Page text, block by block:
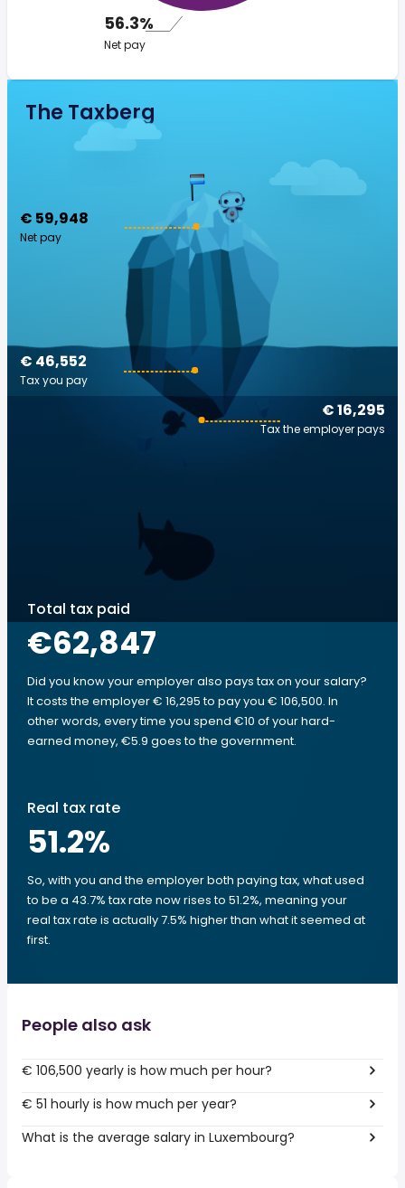
56.3%
Net pay
The Taxberg
€ 59,948
Net pay
€ 16,295
Tax the employer pays
€ 46,552
Tax you pay
Total tax paid
€62,847
Did you know your employer also pays tax on your salary?
It costs the employer € 16,295 to pay you € 106,500. In
other words, every time you spend €10 of your hard-
earned money, €5.9 goes to the government.
Real tax rate
51.2%
So, with you and the employer both paying tax, what used
to be a 43.7% tax rate now rises to 51.2%, meaning your
real tax rate is actually 7.5% higher than what it seemed at
first.
People also ask
€ 106,500 yearly is how much per hour?
€ 51 hourly is how much per year?
What is the average salary in Luxembourg?